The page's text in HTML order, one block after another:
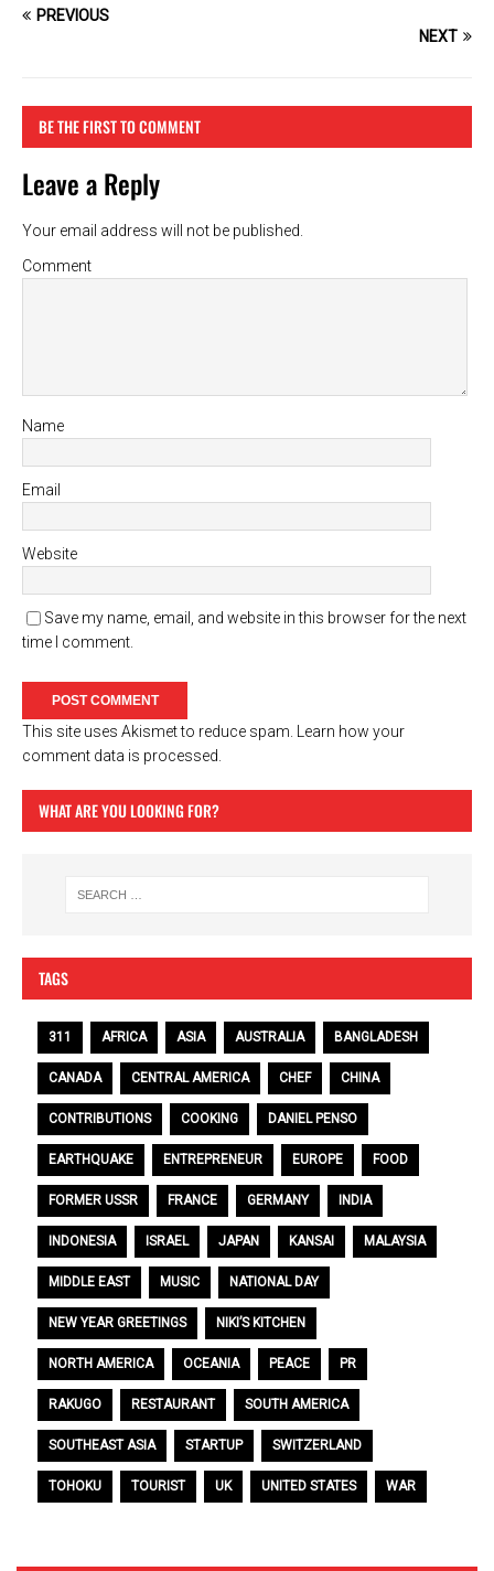
PREVIOUS
NEXT
BE THE FIRST TO COMMENT
Leave a Reply
Your email address will not be published.
Comment
Name
Email
Website
Save my name, email, and website in this browser for the next
time I comment.
This site uses Akismet to reduce spam. Learn how your
comment data is processed.
WHAT ARE YOU LOOKING FOR?
TAGS
311 AFRICA ASIA AUSTRALIA BANGLADESH
CANADA CENTRAL AMERICA CHEF CHINA
CONTRIBUTIONS COOKING DANIEL PENSO
EARTHQUAKE ENTREPRENEUR EUROPE FOOD
FORMER USSR FRANCE GERMANY INDIA
INDONESIA ISRAEL JAPAN KANSAI MALAYSIA
MIDDLE EAST MUSIC NATIONAL DAY
NEW YEAR GREETINGS NIKI’S KITCHEN
NORTH AMERICA OCEANIA PEACE PR
RAKUGO RESTAURANT SOUTH AMERICA
SOUTHEAST ASIA STARTUP SWITZERLAND
TOHOKU TOURIST UK UNITED STATES WAR